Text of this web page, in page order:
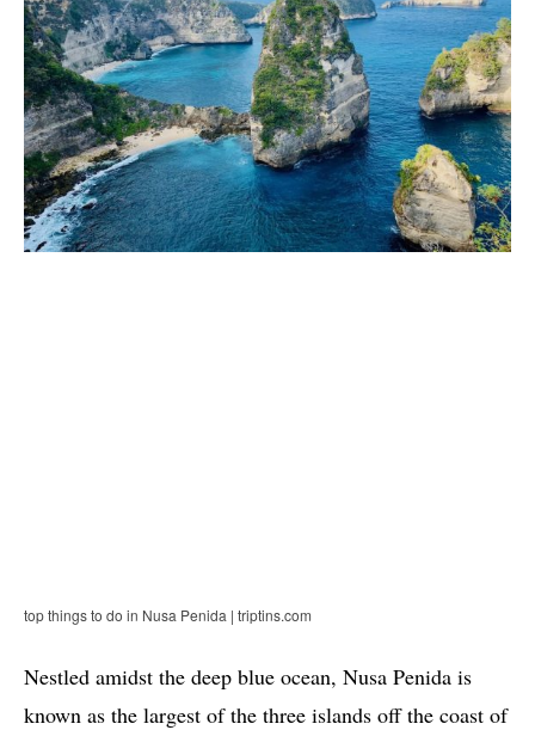
top things to do in Nusa Penida | triptins.com
Nestled amidst the deep blue ocean, Nusa Penida is
known as the largest of the three islands off the coast of